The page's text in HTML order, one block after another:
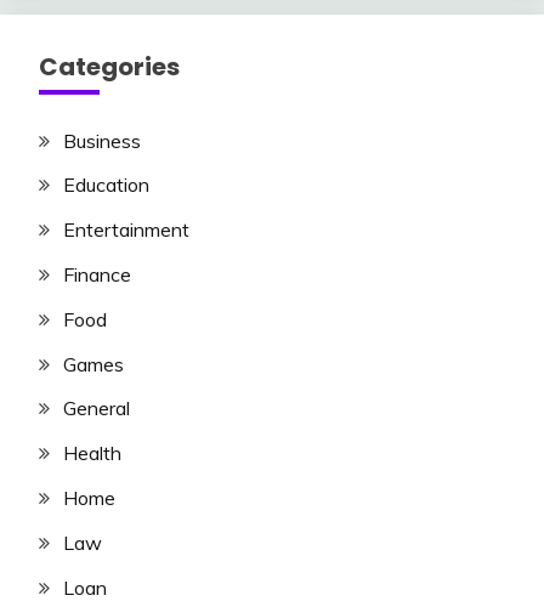
Categories
Business
Education
Entertainment
Finance
Food
Games
General
Health
Home
Law
Loan